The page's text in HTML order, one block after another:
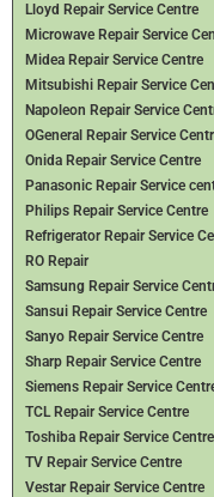
Lloyd Repair Service Centre
Microwave Repair Service
Midea Repair Service Centre
Mitsubishi Repair Service
Napoleon Repair Service
OGeneral Repair Service
Onida Repair Service Centre
Panasonic Repair Service
Philips Repair Service Centre
Refrigerator Repair Service
RO Repair
Samsung Repair Service
Sansui Repair Service Centre
Sanyo Repair Service Centre
Sharp Repair Service Centre
Siemens Repair Service
TCL Repair Service Centre
Toshiba Repair Service Centre
TV Repair Service Centre
Vestar Repair Service Centre